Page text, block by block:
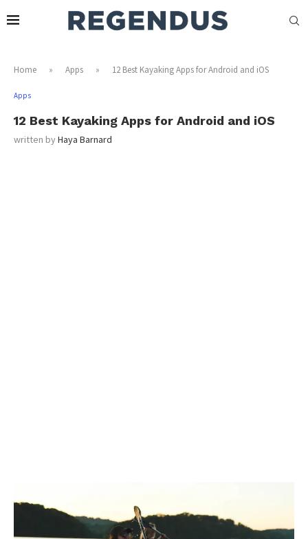
Home » Apps » 12 Best Kayaking Apps for Android and iOS
Apps
12 Best Kayaking Apps for Android and iOS
written byHaya Barnard